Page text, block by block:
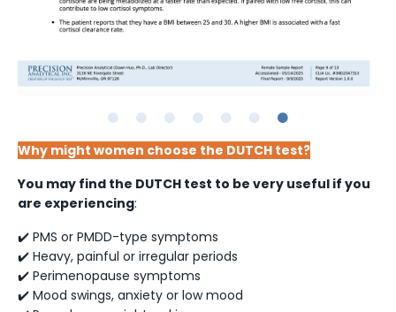
Why might women choose the DUTCH test?
You may find the DUTCH test to be very useful if you
are experiencing:
✔️ PMS or PMDD-type symptoms
✔️ Heavy, painful or irregular periods
✔️ Perimenopause symptoms
✔️ Mood swings, anxiety or low mood